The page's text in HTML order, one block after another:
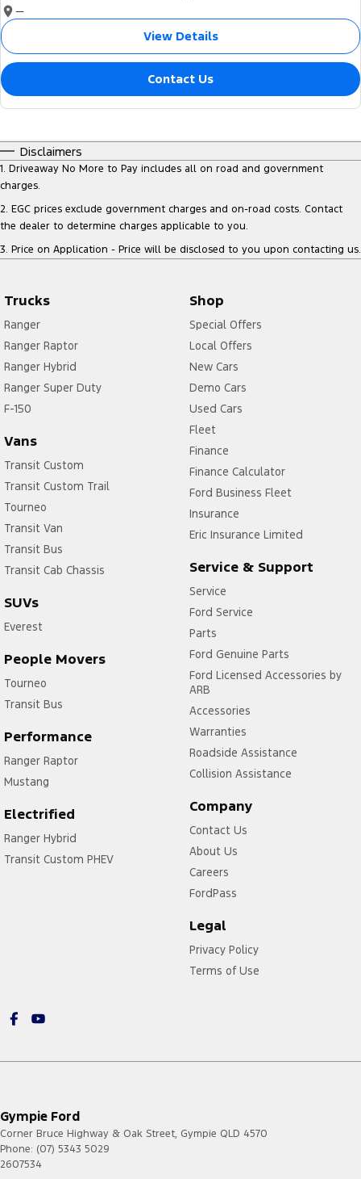
—
View Details
Contact Us
Disclaimers
1. Driveaway No More to Pay includes all on road and government
charges.
2. EGC prices exclude government charges and on-road costs. Contact
the dealer to determine charges applicable to you.
3. Price on Application - Price will be disclosed to you upon contacting us.
Trucks
Ranger
Ranger Raptor
Ranger Hybrid
Ranger Super Duty
F-150
Vans
Transit Custom
Transit Custom Trail
Tourneo
Transit Van
Transit Bus
Transit Cab Chassis
SUVs
Everest
People Movers
Tourneo
Transit Bus
Performance
Ranger Raptor
Mustang
Electrified
Ranger Hybrid
Transit Custom PHEV
Shop
Special Offers
Local Offers
New Cars
Demo Cars
Used Cars
Fleet
Finance
Finance Calculator
Ford Business Fleet
Insurance
Eric Insurance Limited
Service & Support
Service
Ford Service
Parts
Ford Genuine Parts
Ford Licensed Accessories by
ARB
Accessories
Warranties
Roadside Assistance
Collision Assistance
Company
Contact Us
About Us
Careers
FordPass
Legal
Privacy Policy
Terms of Use
Gympie Ford
Corner Bruce Highway & Oak Street, Gympie QLD 4570
Phone: (07) 5343 5029
2607534